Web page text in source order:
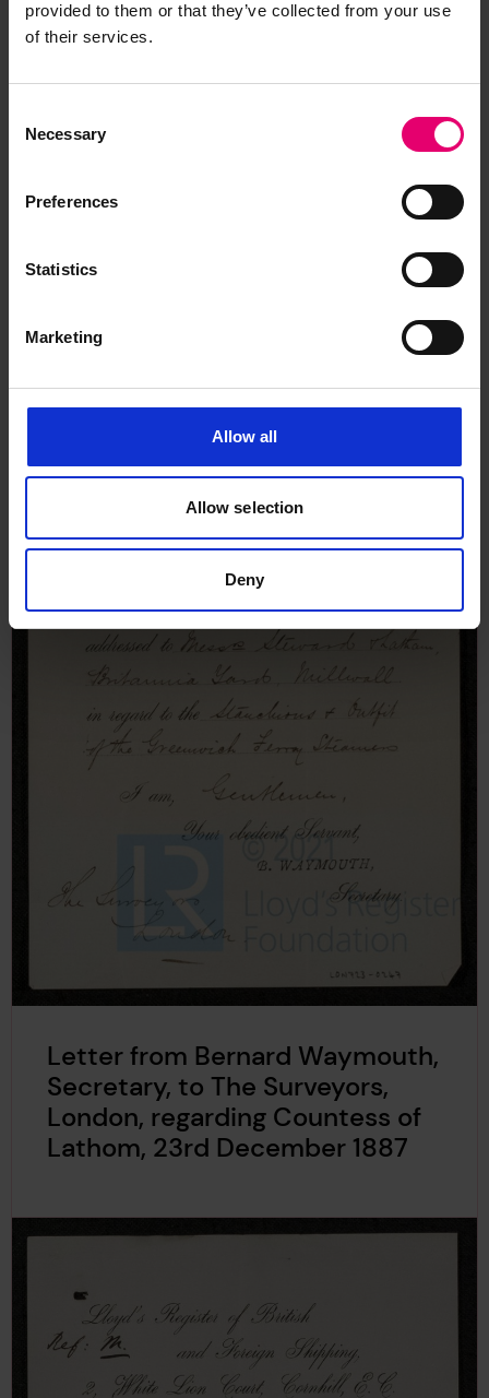
provided to them or that they’ve collected from your use
of their services.
Selection
Necessary
Preferences
Statistics
Marketing
Allow all
Allow selection
Deny
Letter from Bernard Waymouth,
Secretary, to The Surveyors,
London, regarding Countess of
Lathom, 6th September 1887
Letter from Bernard Waymouth,
Secretary, to The Surveyors,
London, regarding Countess of
Lathom, 23rd December 1887